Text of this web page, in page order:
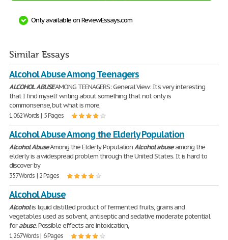
Only available on ReviewEssays.com
Similar Essays
Alcohol Abuse Among Teenagers
ALCOHOLABUSEAMONG TEENAGERS: General View: It's very interesting
that I find myself writing about something that not only is
commonsense, but what is more,
1,062 Words | 5 Pages
Alcohol Abuse Among the Elderly Population
AlcoholAbuseAmong the Elderly PopulationAlcoholabuseamong the
elderly is a widespread problem through the United States. It is hard to
discover by
357 Words | 2 Pages
Alcohol Abuse
Alcoholis liquid distilled product of fermented fruits, grains and
vegetables used as solvent, antiseptic and sedative moderate potential
forabuse. Possible effects are intoxication,
1,267 Words | 6 Pages